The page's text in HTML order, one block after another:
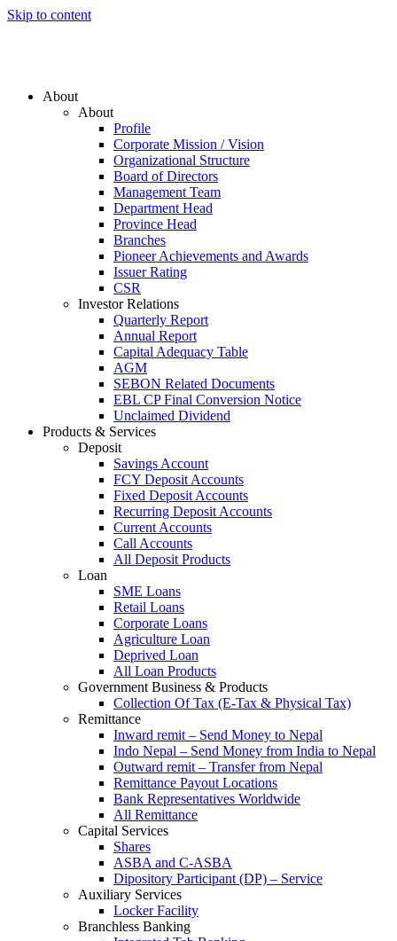
Skip to content
About
About
Profile
Corporate Mission / Vision
Organizational Structure
Board of Directors
Management Team
Department Head
Province Head
Branches
Pioneer Achievements and Awards
Issuer Rating
CSR
Investor Relations
Quarterly Report
Annual Report
Capital Adequacy Table
AGM
SEBON Related Documents
EBL CP Final Conversion Notice
Unclaimed Dividend
Products & Services
Deposit
Savings Account
FCY Deposit Accounts
Fixed Deposit Accounts
Recurring Deposit Accounts
Current Accounts
Call Accounts
All Deposit Products
Loan
SME Loans
Retail Loans
Corporate Loans
Agriculture Loan
Deprived Loan
All Loan Products
Government Business & Products
Collection Of Tax (E-Tax & Physical Tax)
Remittance
Inward remit – Send Money to Nepal
Indo Nepal – Send Money from India to Nepal
Outward remit – Transfer from Nepal
Remittance Payout Locations
Bank Representatives Worldwide
All Remittance
Capital Services
Shares
ASBA and C-ASBA
Dipository Participant (DP) – Service
Auxiliary Services
Locker Facility
Branchless Banking